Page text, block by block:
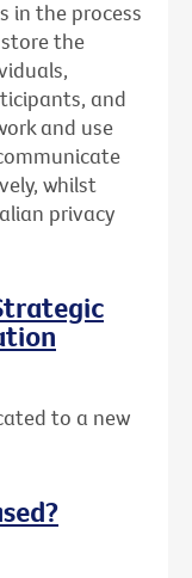
in the process
the
and
and use
whilst
privacy
to a new